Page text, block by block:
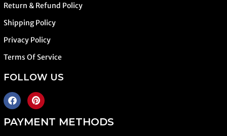
Return & Refund Policy
Shipping Policy
Privacy Policy
Terms Of Service
FOLLOW US
PAYMENT METHODS